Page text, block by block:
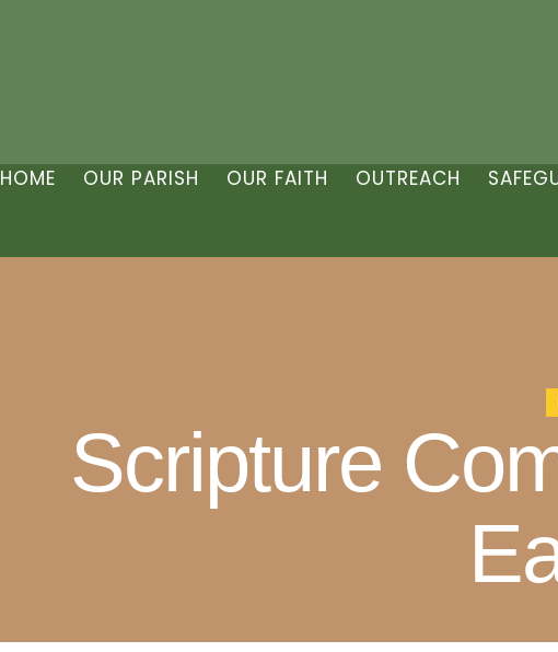
HOME OUR PARISH OUR FAITH OUTREACH
Scripture